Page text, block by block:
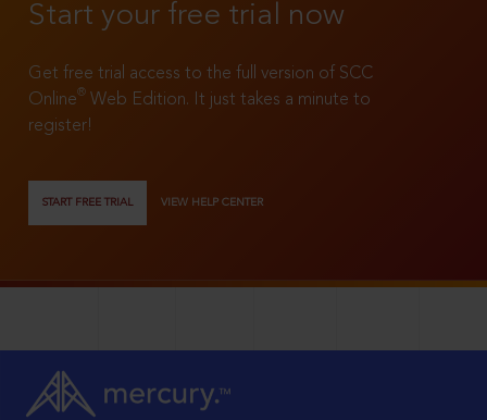
Start your free trial now
Get free trial access to the full version of SCC
Online®
Web Edition. It just takes a minute to
register!
START FREE TRIAL VIEW HELP CENTER